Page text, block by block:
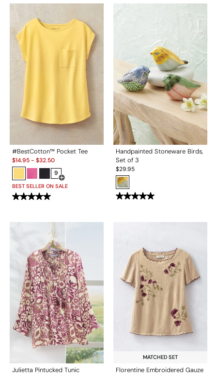
#BestCotton™ Pocket Tee
Sale:
$14.95- $32.50
9
Open Swatch Drawer for more colors
BEST SELLER ON SALE
Handpainted Stoneware Birds,
Set of 3
$29.95
Julietta Pintucked Tunic
MATCHED SET
Florentine Embroidered Gauze